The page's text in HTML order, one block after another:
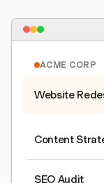
ACME CORP
Website
Content
SEO Audit